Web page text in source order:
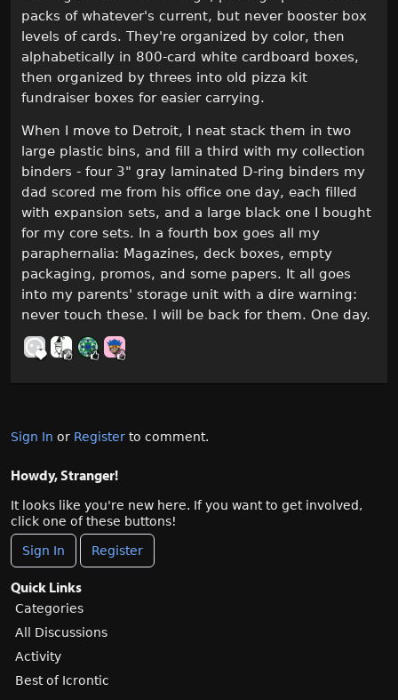
packs of whatever's current, but never booster box
levels of cards. They're organized by color, then
alphabetically in 800-card white cardboard boxes,
then organized by threes into old pizza kit
fundraiser boxes for easier carrying.
When I move to Detroit, I neat stack them in two
large plastic bins, and fill a third with my collection
binders - four 3" gray laminated D-ring binders my
dad scored me from his office one day, each filled
with expansion sets, and a large black one I bought
for my core sets. In a fourth box goes all my
paraphernalia: Magazines, deck boxes, empty
packaging, promos, and some papers. It all goes
into my parents' storage unit with a dire warning:
never touch these. I will be back for them. One day.
Sign In or Register to comment.
Howdy, Stranger!
It looks like you're new here. If you want to get involved,
click one of these buttons!
Sign In Register
Quick Links
Categories
All Discussions
Activity
Best of Icrontic